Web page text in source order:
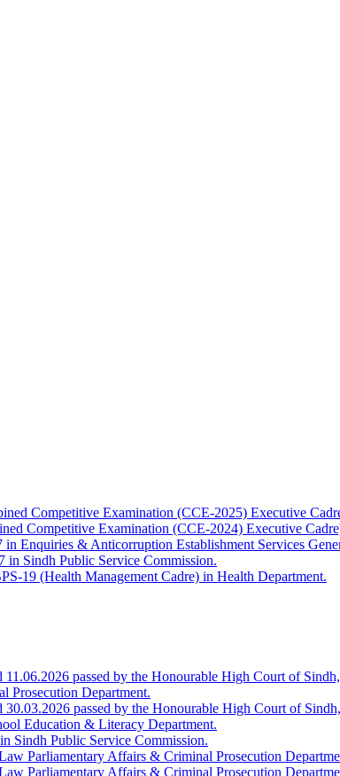
Competitive Examination (CCE-2025) Executive
Competitive Examination (CCE-2024) Executive
in Enquiries & Anticorruption Establishment Services
in Sindh Public Service Commission.
19 (Health Management Cadre) in Health Department.
11.06.2026 passed by the Honourable High Court of
Prosecution Department.
passed by the Honourable High Court of
Education & Literacy Department.
Sindh Public Service Commission.
Parliamentary Affairs & Criminal Prosecution
Parliamentary Affairs & Criminal Prosecution